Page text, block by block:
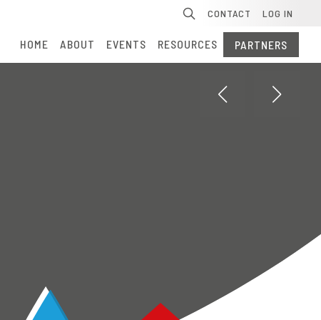
CONTACT LOG IN
HOME ABOUT EVENTS RESOURCES PARTNERS